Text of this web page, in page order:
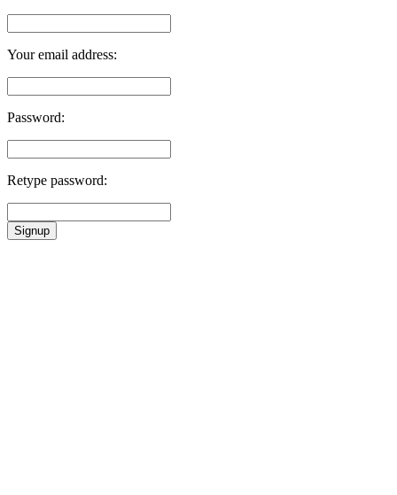
Your email address:
Password:
Retype password:
Signup